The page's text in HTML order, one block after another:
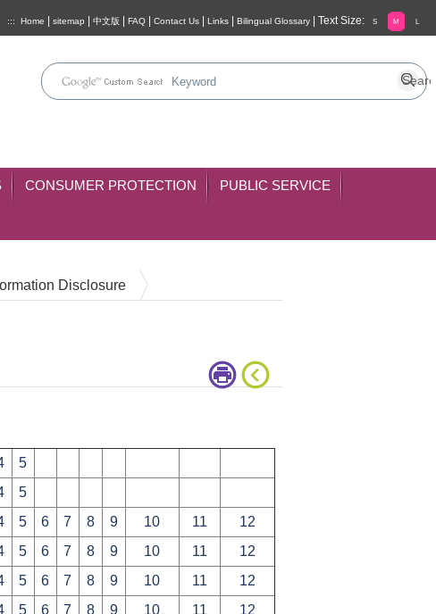
::: Home sitemap 中文版 FAQ Contact Us Links Bilingual Glossary Text Size: S M L
CONSUMER PROTECTION PUBLIC SERVICE
Disclosure
5
5
5 6 7 8 9 10 11
12
5 6 7 8 9 10 11
12
5 6 7 8 9 10 11
12
5 6 7 8 9 10 11
12